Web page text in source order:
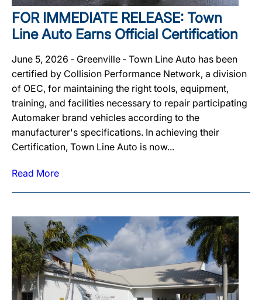
FOR IMMEDIATE RELEASE: Town
Line Auto Earns Official Certification
June 5, 2026 ‐ Greenville ‐ Town Line Auto has been
certified by Collision Performance Network, a division
of OEC, for maintaining the right tools, equipment,
training, and facilities necessary to repair participating
Automaker brand vehicles according to the
manufacturer's specifications. In achieving their
Certification, Town Line Auto is now...
Read More